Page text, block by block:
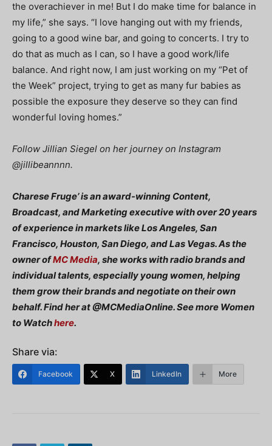
the overachiever in me! But I do make time for balance in
my life,” she says. “I love hanging out with my friends,
going to a good wine bar, and going to concerts. I try to
do that as much as I can, so I have a good work/life
balance. And right now, I am just working on my “Pet of
the Week” project, trying to get as many fur babies as
possible the exposure they deserve so they can find
wonderful loving homes.”
Follow Jillian Siegel on her journey on Instagram
@jillibeannnn.
Charese Fruge’ is an award-winning Content,
Broadcast, and Marketing executive with over 20 years
of experience in markets like Los Angeles, San
Francisco, Houston, San Diego, and Las Vegas. As the
owner ofMC Media, she works with radio brands and
individual talents, especially young women, helping
them grow their brands and negotiate on their own
behalf. Find her at @MCMediaOnline. See more Women
to Watchhere.
Share via:
Facebook X LinkedIn More